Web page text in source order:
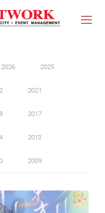
2026 2025
2021
2017
2013
2009